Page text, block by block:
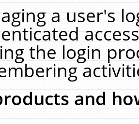
a user's
the login
and